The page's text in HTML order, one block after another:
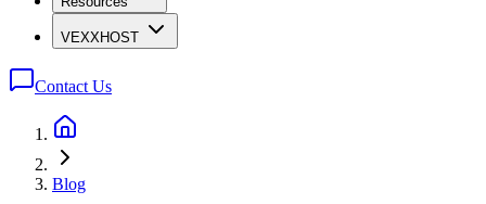
VEXXHOST
Contact Us
Blog